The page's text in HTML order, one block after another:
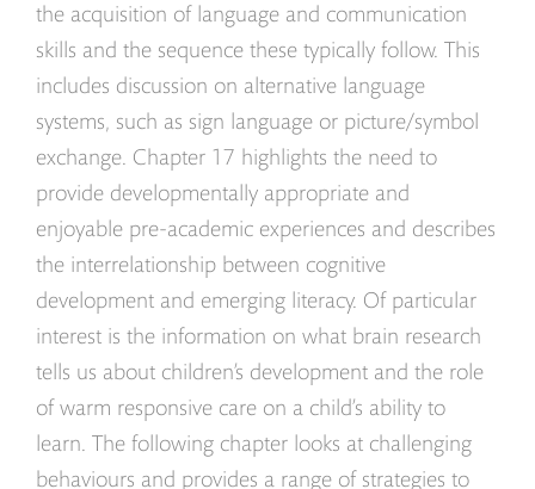
the acquisition of language and communication
skills and the sequence these typically follow. This
includes discussion on alternative language
systems, such as sign language or picture/symbol
exchange. Chapter 17 highlights the need to
provide developmentally appropriate and
enjoyable pre-academic experiences and describes
the interrelationship between cognitive
development and emerging literacy. Of particular
interest is the information on what brain research
tells us about children’s development and the role
of warm responsive care on a child’s ability to
learn. The following chapter looks at challenging
behaviours and provides a range of strategies to